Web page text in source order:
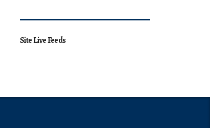
Site Live Feeds